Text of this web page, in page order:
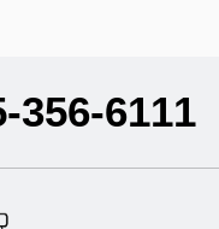
356-6111